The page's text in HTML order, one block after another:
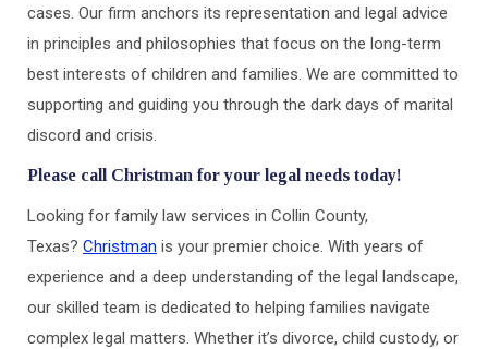
cases. Our firm anchors its representation and legal advice
in principles and philosophies that focus on the long-term
best interests of children and families. We are committed to
supporting and guiding you through the dark days of marital
discord and crisis.
Please call Christman for your legal needs today!
Looking for family law services in Collin County,
Texas? Christman is your premier choice. With years of
experience and a deep understanding of the legal landscape,
our skilled team is dedicated to helping families navigate
complex legal matters. Whether it’s divorce, child custody, or